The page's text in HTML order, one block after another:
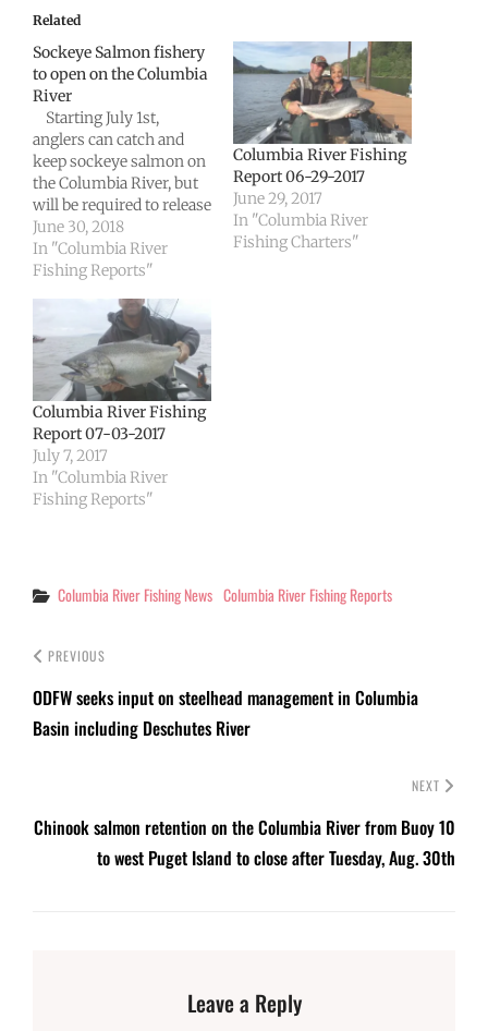
Related
Sockeye Salmon fishery
to open on the Columbia
River
Starting July 1st,
anglers can catch and
keep sockeye salmon on
the Columbia River, but
will be required to release
any chinook salmon
they intercept downriver
from Bonneville Dam.
Washington and Oregon
today agreed to modify
fishing rules in joint
waters of the Columbia,
and the…
June 30, 2018
In "Columbia River
Fishing Reports"
Columbia River Fishing
Report 06-29-2017
June 29, 2017
In "Columbia River
Fishing Charters"
Columbia River Fishing
Report 07-03-2017
July 7, 2017
In "Columbia River
Fishing Reports"
Categories
Columbia River Fishing News Columbia River Fishing Reports
PREVIOUS
ODFW seeks input on steelhead management in Columbia
Basin including Deschutes River
NEXT
Chinook salmon retention on the Columbia River from Buoy 10
to west Puget Island to close after Tuesday, Aug. 30th
Leave a Reply